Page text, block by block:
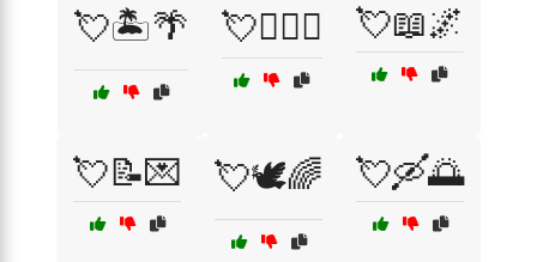
💘🏝️🌴 💘👩‍❤️‍👨 💘📖🌌
💘📝💌 💘🕊️🌈 💘🛶🌅